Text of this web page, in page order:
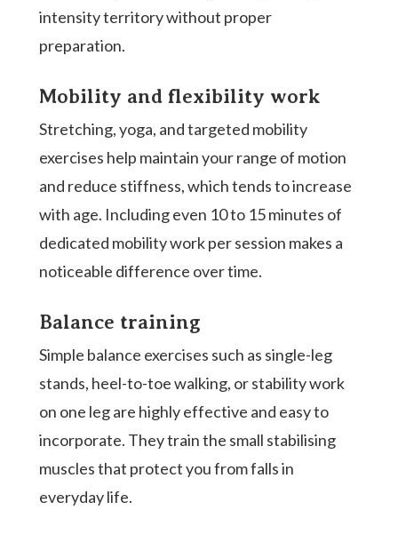
intensity territory without proper
preparation.
Mobility and flexibility work
Stretching, yoga, and targeted mobility
exercises help maintain your range of motion
and reduce stiffness, which tends to increase
with age. Including even 10 to 15 minutes of
dedicated mobility work per session makes a
noticeable difference over time.
Balance training
Simple balance exercises such as single-leg
stands, heel-to-toe walking, or stability work
on one leg are highly effective and easy to
incorporate. They train the small stabilising
muscles that protect you from falls in
everyday life.